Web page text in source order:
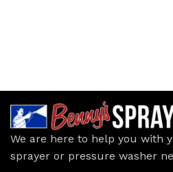
We are here to help you with
sprayer or pressure washer